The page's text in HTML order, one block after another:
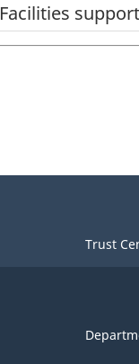
Facilities
Trust